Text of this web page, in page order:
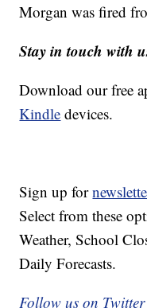
Morgan was fired
Stay in touch with
Download our free
Kindle devices.
Sign up for
Select from these
Weather, School
Daily Forecasts.
Follow us on Twitter